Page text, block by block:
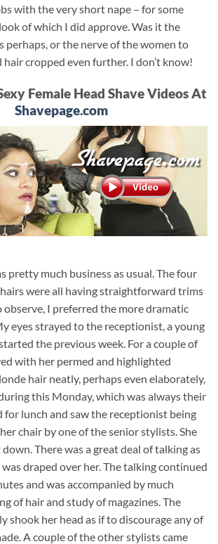
with the very short nape – for some
of which I did approve. Was it the
perhaps, or the nerve of the women to
cropped even further. I don’t know!
Female Head Shave Videos At
Shavepage.com
pretty much business as usual. The four
were all having straightforward trims
observe, I preferred the more dramatic
eyes strayed to the receptionist, a young
the previous week. For a couple of
with her permed and highlighted
hair neatly, perhaps even elaborately,
this Monday, which was always their
for lunch and saw the receptionist being
chair by one of the senior stylists. She
There was a great deal of talking as
draped over her. The talking continued
and was accompanied by much
of hair and study of magazines. The
shook her head as if to discourage any of
A couple of the other stylists came